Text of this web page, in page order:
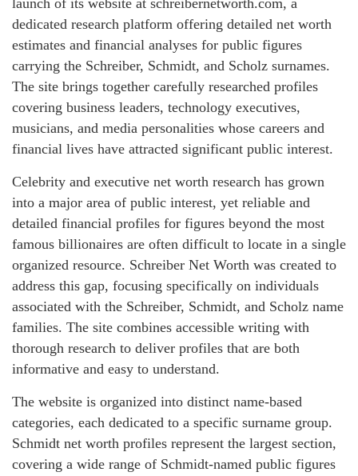
launch of its website at schreibernetworth.com, a
dedicated research platform offering detailed net worth
estimates and financial analyses for public figures
carrying the Schreiber, Schmidt, and Scholz surnames.
The site brings together carefully researched profiles
covering business leaders, technology executives,
musicians, and media personalities whose careers and
financial lives have attracted significant public interest.
Celebrity and executive net worth research has grown
into a major area of public interest, yet reliable and
detailed financial profiles for figures beyond the most
famous billionaires are often difficult to locate in a single
organized resource. Schreiber Net Worth was created to
address this gap, focusing specifically on individuals
associated with the Schreiber, Schmidt, and Scholz name
families. The site combines accessible writing with
thorough research to deliver profiles that are both
informative and easy to understand.
The website is organized into distinct name-based
categories, each dedicated to a specific surname group.
Schmidt net worth profiles represent the largest section,
covering a wide range of Schmidt-named public figures